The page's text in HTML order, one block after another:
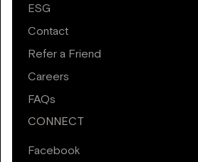
ESG
Contact
Refer a Friend
Careers
FAQs
CONNECT
Facebook